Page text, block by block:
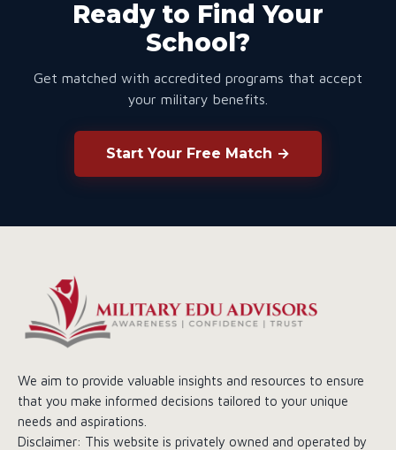
Ready to Find Your
School?
Get matched with accredited programs that accept
your military benefits.
Start Your Free Match →
We aim to provide valuable insights and resources to ensure
that you make informed decisions tailored to your unique
needs and aspirations.
Disclaimer: This website is privately owned and operated by